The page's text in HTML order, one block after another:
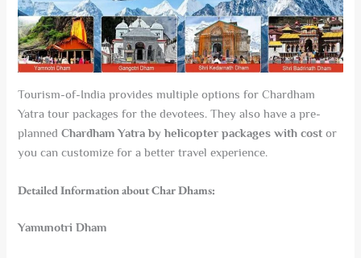
Tourism-of-India provides multiple options for Chardham
Yatra tour packages for the devotees. They also have a pre-
plannedChardham Yatra by helicopter packages with cost or
you can customize for a better travel experience.
Detailed Information about Char Dhams:
Yamunotri Dham